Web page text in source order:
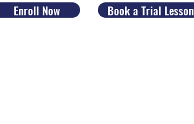
Enroll Now Book a Trial Lesson